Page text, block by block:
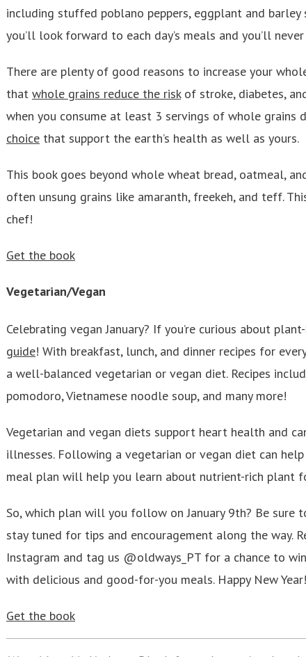
including stuffed poblano peppers, eggplant and
you’ll look forward to each day’s meals and you’ll
There are plenty of good reasons to increase your
that whole grains reduce the riskof stroke, diabetes,
when you consume at least 3 servings of whole grains
choice that support the earth’s health as well as yours.
This book goes beyond whole wheat bread, oatmeal,
often unsung grains like amaranth, freekeh, and teff.
chef!
Get the book
Vegetarian/Vegan
Celebrating vegan January? If you’re curious about
guide! With breakfast, lunch, and dinner recipes for
a well-balanced vegetarian or vegan diet. Recipes
pomodoro, Vietnamese noodle soup, and many more!
Vegetarian and vegan diets support heart health and
illnesses. Following a vegetarian or vegan diet can
meal plan will help you learn about nutrient-rich plant
So, which plan will you follow on January 9th? Be
stay tuned for tips and encouragement along the way.
Instagram and tag us @oldways_PT for a chance to
with delicious and good-for-you meals. Happy New Year!
Get the book